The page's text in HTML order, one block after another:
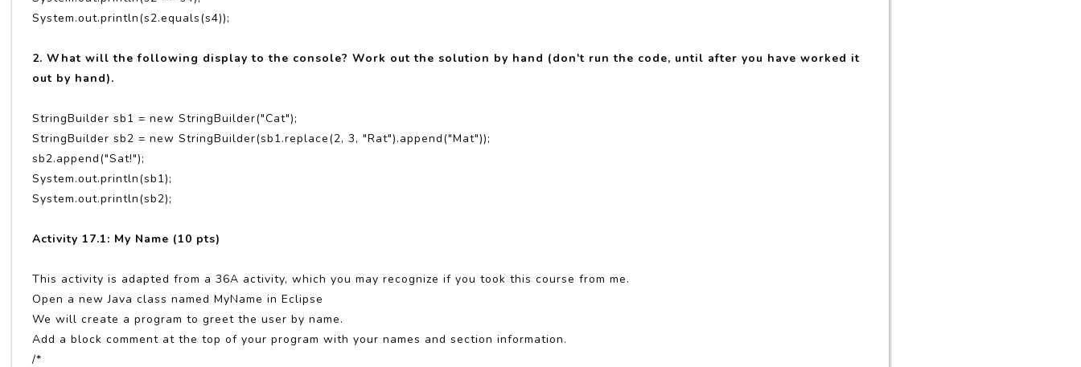
System.out.println(s2.equals(s4));
2. What will the following display to the console? Work out the solution by hand (don't run the code, until after you have worked it
out by hand).
StringBuilder sb1 = new StringBuilder("Cat");
StringBuilder sb2 = new StringBuilder(sb1.replace(2, 3, "Rat").append("Mat"));
sb2.append("Sat!");
System.out.println(sb1);
System.out.println(sb2);
Activity 17.1: My Name (10 pts)
This activity is adapted from a 36A activity, which you may recognize if you took this course from me.
Open a new Java class named MyName in Eclipse
We will create a program to greet the user by name.
Add a block comment at the top of your program with your names and section information.
/*